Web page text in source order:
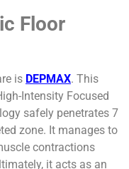
Floor
is DEPMAX. This
Intensity Focused
safely penetrates 7
zone. It manages to
contractions
it acts as an